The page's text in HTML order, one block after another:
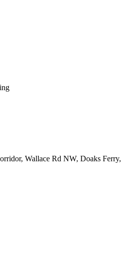
Wallace Rd NW, Doaks Ferry,